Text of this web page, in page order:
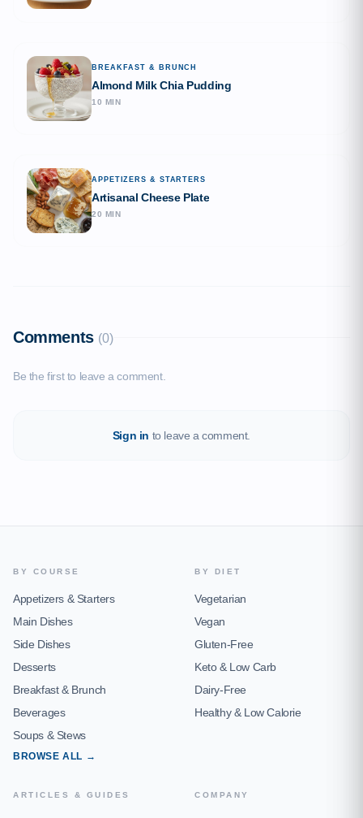
BREAKFAST & BRUNCH
Almond Milk Chia Pudding
10 MIN
APPETIZERS & STARTERS
Artisanal Cheese Plate
20 MIN
Comments (0)
Be the first to leave a comment.
Sign in to leave a comment.
BY COURSE
Appetizers & Starters
Main Dishes
Side Dishes
Desserts
Breakfast & Brunch
Beverages
Soups & Stews
BROWSE ALL →
BY DIET
Vegetarian
Vegan
Gluten-Free
Keto & Low Carb
Dairy-Free
Healthy & Low Calorie
ARTICLES & GUIDES COMPANY